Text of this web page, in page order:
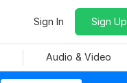
Sign In Sign Up
Audio & Video